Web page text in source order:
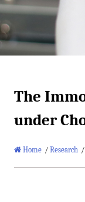
The
under
Home / Research /